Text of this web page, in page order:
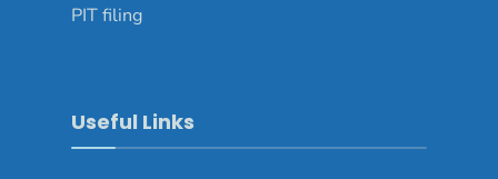
PIT filing
Useful Links